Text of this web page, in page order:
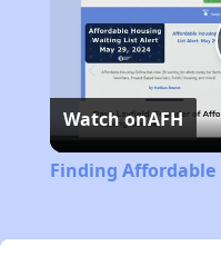
Watch onAFH
Finding